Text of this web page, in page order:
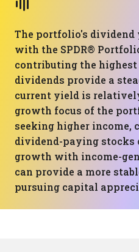
The portfolio's dividend
with the SPDR®
contributing the highest
dividends provide a
current yield is
growth focus of the
seeking higher income,
dividend-paying stocks
growth with income-
can provide a more
pursuing capital